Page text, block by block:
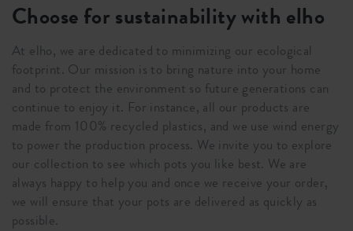
Choose for sustainability with elho
At elho, we are dedicated to minimizing our ecological
footprint. Our mission is to bring nature into your home
and to protect the environment so future generations can
continue to enjoy it. For instance, all our products are
made from 100% recycled plastics, and we use wind energy
to power the production process. We invite you to explore
our collection to see which pots you like best. We are
always happy to help you and once we receive your order,
we will ensure that your pots are delivered as quickly as
possible.